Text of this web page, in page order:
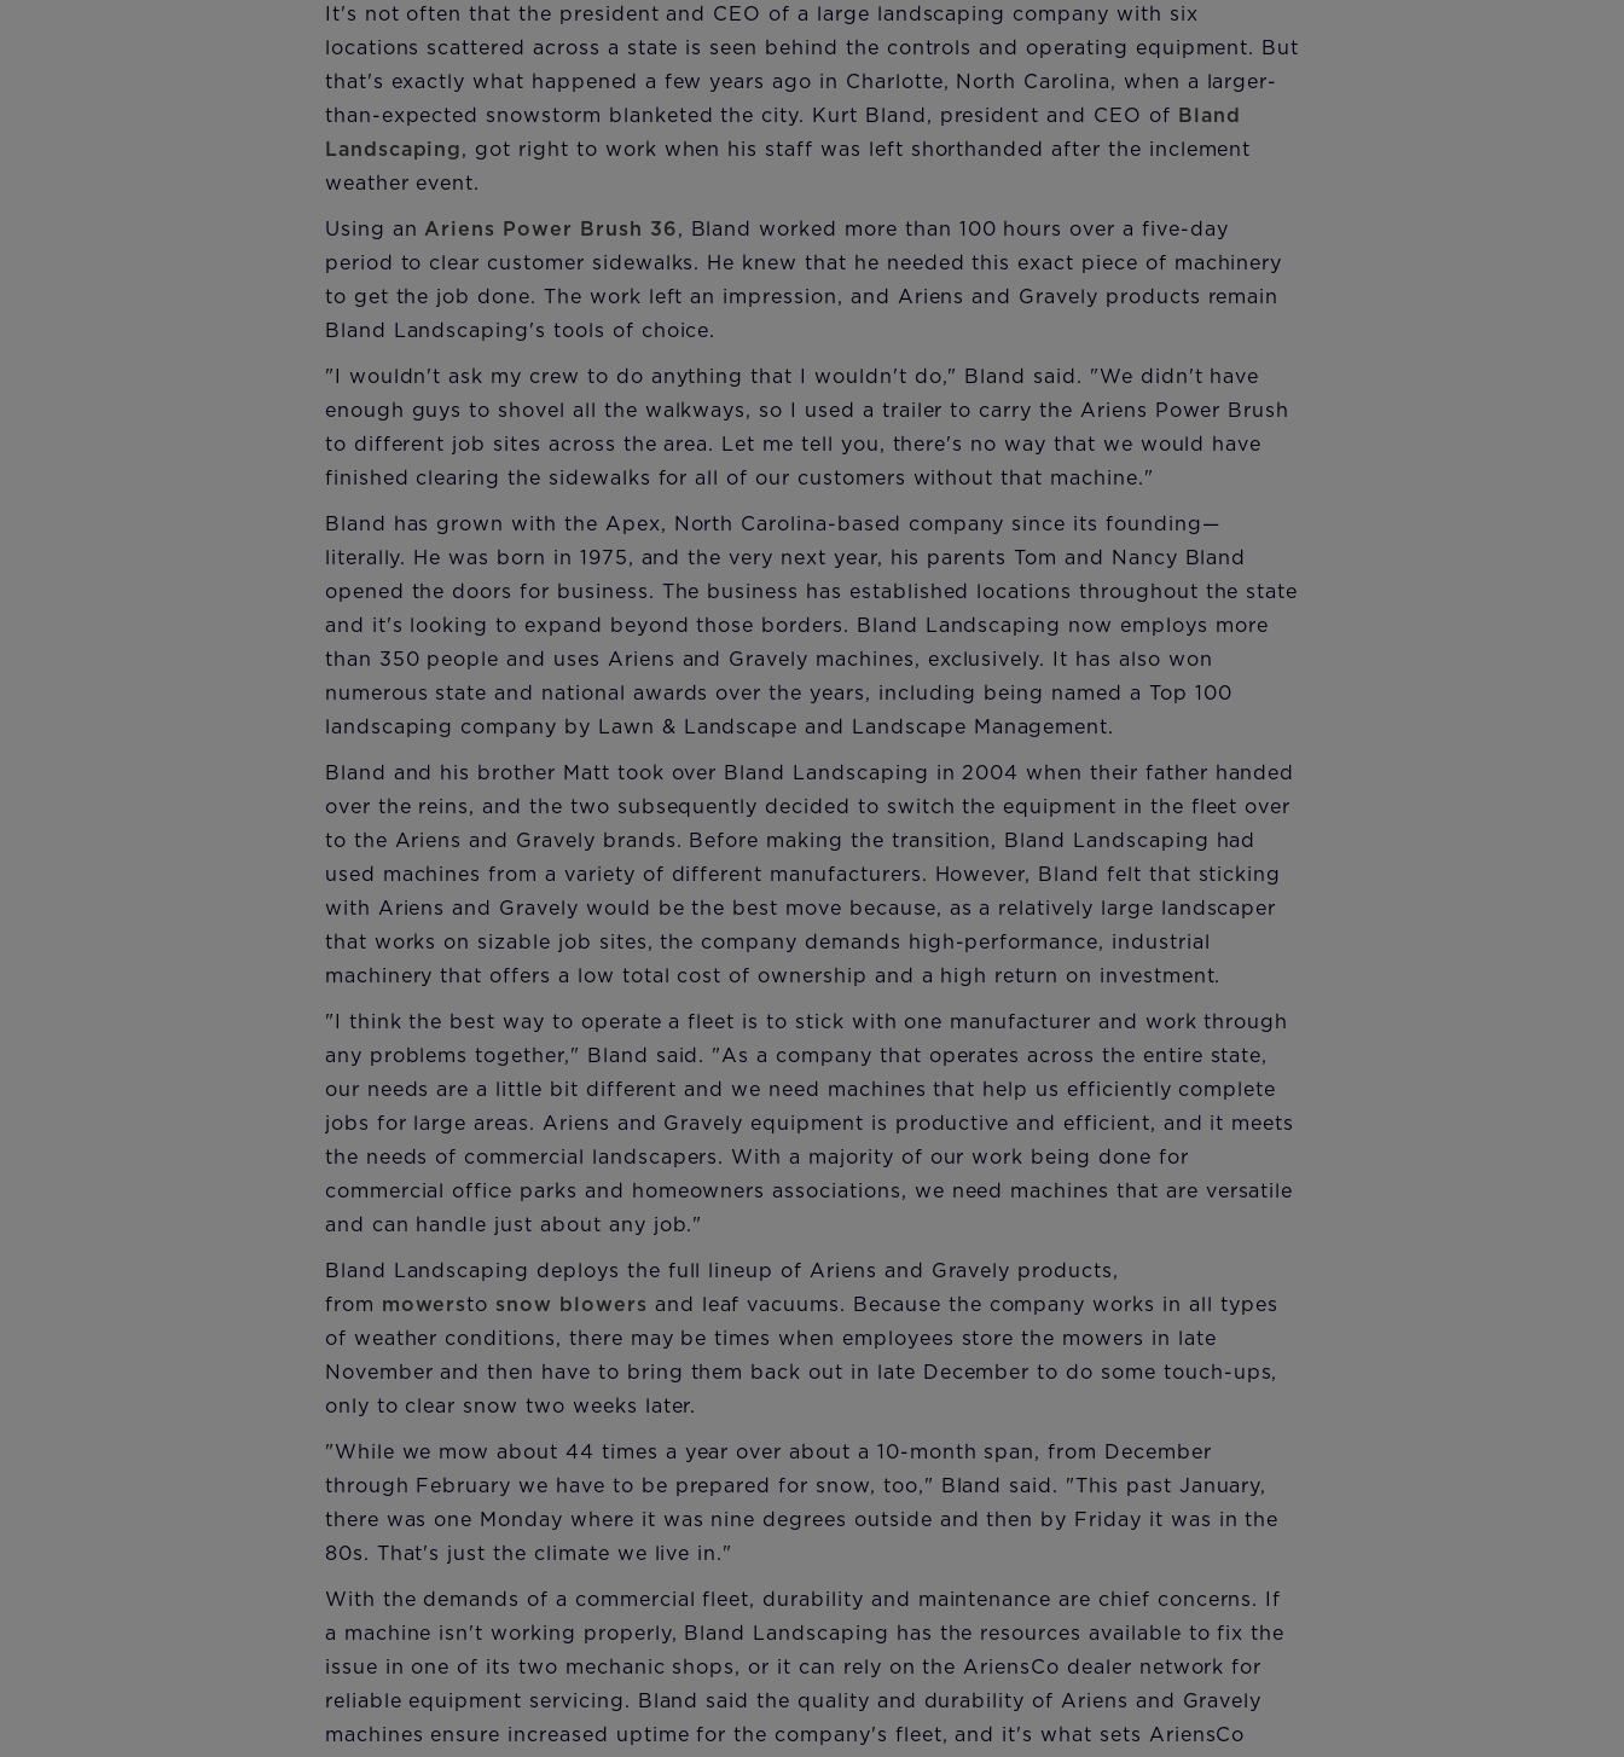
It's not often that the president and CEO of a large landscaping company with six
locations scattered across a state is seen behind the controls and operating equipment. But
that's exactly what happened a few years ago in Charlotte, North Carolina, when a larger-
than-expected snowstorm blanketed the city. Kurt Bland, president and CEO of
Bland
Landscaping, got right to work when his staff was left shorthanded after the inclement
weather event.
Using an Ariens Power Brush 36, Bland worked more than 100 hours over a five-day
period to clear customer sidewalks. He knew that he needed this exact piece of machinery
to get the job done. The work left an impression, and Ariens and Gravely products remain
Bland Landscaping's tools of choice.
"I wouldn't ask my crew to do anything that I wouldn't do," Bland said. "We didn't have
enough guys to shovel all the walkways, so I used a trailer to carry the Ariens Power Brush
to different job sites across the area. Let me tell you, there's no way that we would have
finished clearing the sidewalks for all of our customers without that machine."
Bland has grown with the Apex, North Carolina-based company since its founding—
literally. He was born in 1975, and the very next year, his parents Tom and Nancy Bland
opened the doors for business. The business has established locations throughout the state
and it's looking to expand beyond those borders. Bland Landscaping now employs more
than 350 people and uses Ariens and Gravely machines, exclusively. It has also won
numerous state and national awards over the years, including being named a Top 100
landscaping company by Lawn & Landscape and Landscape Management.
Bland and his brother Matt took over Bland Landscaping in 2004 when their father handed
over the reins, and the two subsequently decided to switch the equipment in the fleet over
to the Ariens and Gravely brands. Before making the transition, Bland Landscaping had
used machines from a variety of different manufacturers. However, Bland felt that sticking
with Ariens and Gravely would be the best move because, as a relatively large landscaper
that works on sizable job sites, the company demands high-performance, industrial
machinery that offers a low total cost of ownership and a high return on investment.
"I think the best way to operate a fleet is to stick with one manufacturer and work through
any problems together," Bland said. "As a company that operates across the entire state,
our needs are a little bit different and we need machines that help us efficiently complete
jobs for large areas. Ariens and Gravely equipment is productive and efficient, and it meets
the needs of commercial landscapers. With a majority of our work being done for
commercial office parks and homeowners associations, we need machines that are versatile
and can handle just about any job."
Bland Landscaping deploys the full lineup of Ariens and Gravely products,
from mowerstosnow blowers and leaf vacuums. Because the company works in all types
of weather conditions, there may be times when employees store the mowers in late
November and then have to bring them back out in late December to do some touch-ups,
only to clear snow two weeks later.
"While we mow about 44 times a year over about a 10-month span, from December
through February we have to be prepared for snow, too," Bland said. "This past January,
there was one Monday where it was nine degrees outside and then by Friday it was in the
80s. That's just the climate we live in."
With the demands of a commercial fleet, durability and maintenance are chief concerns. If
a machine isn't working properly, Bland Landscaping has the resources available to fix the
issue in one of its two mechanic shops, or it can rely on the AriensCo dealer network for
reliable equipment servicing. Bland said the quality and durability of Ariens and Gravely
machines ensure increased uptime for the company's fleet, and it's what sets AriensCo